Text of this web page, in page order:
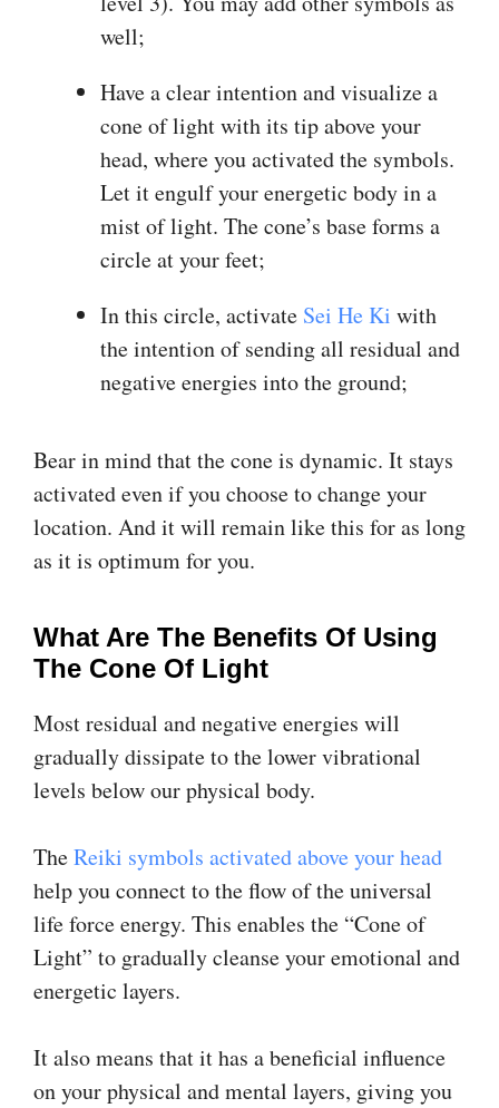
well;
Have a clear intention and visualize a
cone of light with its tip above your
head, where you activated the symbols.
Let it engulf your energetic body in a
mist of light. The cone’s base forms a
circle at your feet;
In this circle, activate Sei He Ki with
the intention of sending all residual and
negative energies into the ground;
Bear in mind that the cone is dynamic. It stays
activated even if you choose to change your
location. And it will remain like this for as long
as it is optimum for you.
What Are The Benefits Of Using
The Cone Of Light
Most residual and negative energies will
gradually dissipate to the lower vibrational
levels below our physical body.
TheReiki symbols activated above your head
help you connect to the flow of the universal
life force energy. This enables the “Cone of
Light” to gradually cleanse your emotional and
energetic layers.
It also means that it has a beneficial influence
on your physical and mental layers, giving you